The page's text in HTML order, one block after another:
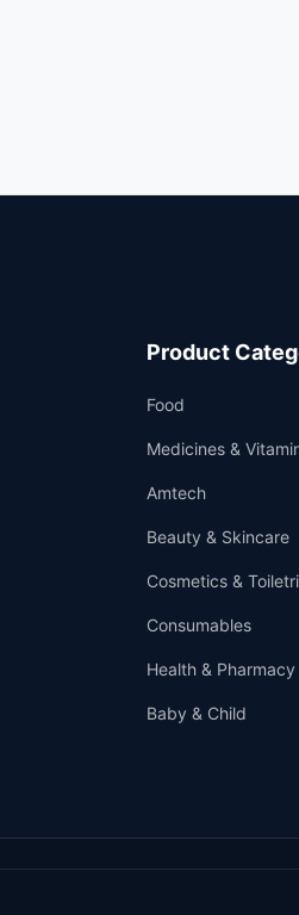
Product
Food
Medicines &
Amtech
Beauty & Skincare
Cosmetics &
Consumables
Health & Pharmacy
Baby & Child